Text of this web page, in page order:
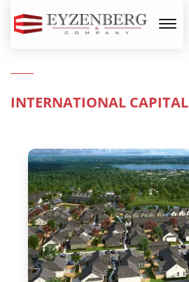
INTERNATIONAL CAPITAL